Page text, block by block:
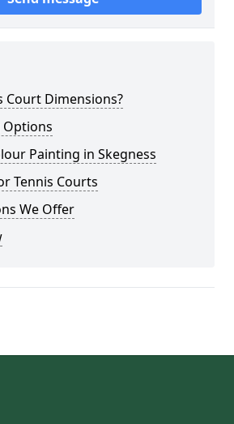
Court Dimensions?
Painting in Skegness
Tennis Courts
We Offer